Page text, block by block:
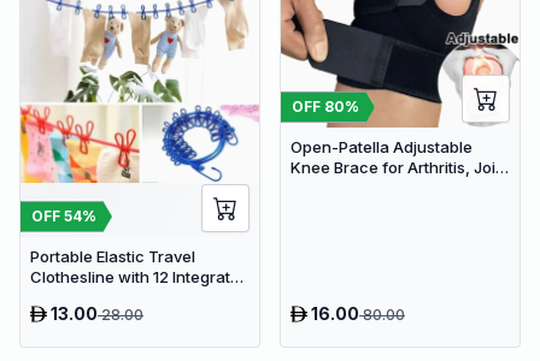
OFF 54%
Portable Elastic Travel
Clothesline with 12 Integrated
Indoor Laundry Drying Rope
13.0028.00
OFF 80%
Open-Patella Adjustable
Knee Brace for Arthritis, Joint
16.0080.00